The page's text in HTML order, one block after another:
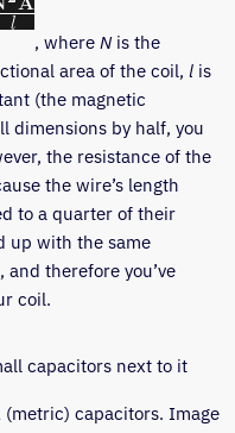
, where Nis the
area of the coil, l is
(the magnetic
dimensions by half, you
the resistance of the
the wire’s length
to a quarter of their
up with the same
therefore you’ve
coil.
capacitors. Image